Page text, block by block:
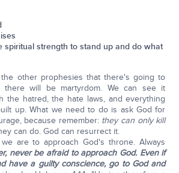
spiritual strength to stand up and do what
other prophesies that there's going to
there will be martyrdom. We can see it
the hatred, the hate laws, and everything
up. What we need to do is ask God for
because remember: they can only kill
can do. God can resurrect it.
are to approach God's throne. Always
never be afraid to approach God. Even if
have a guilty conscience, go to God and